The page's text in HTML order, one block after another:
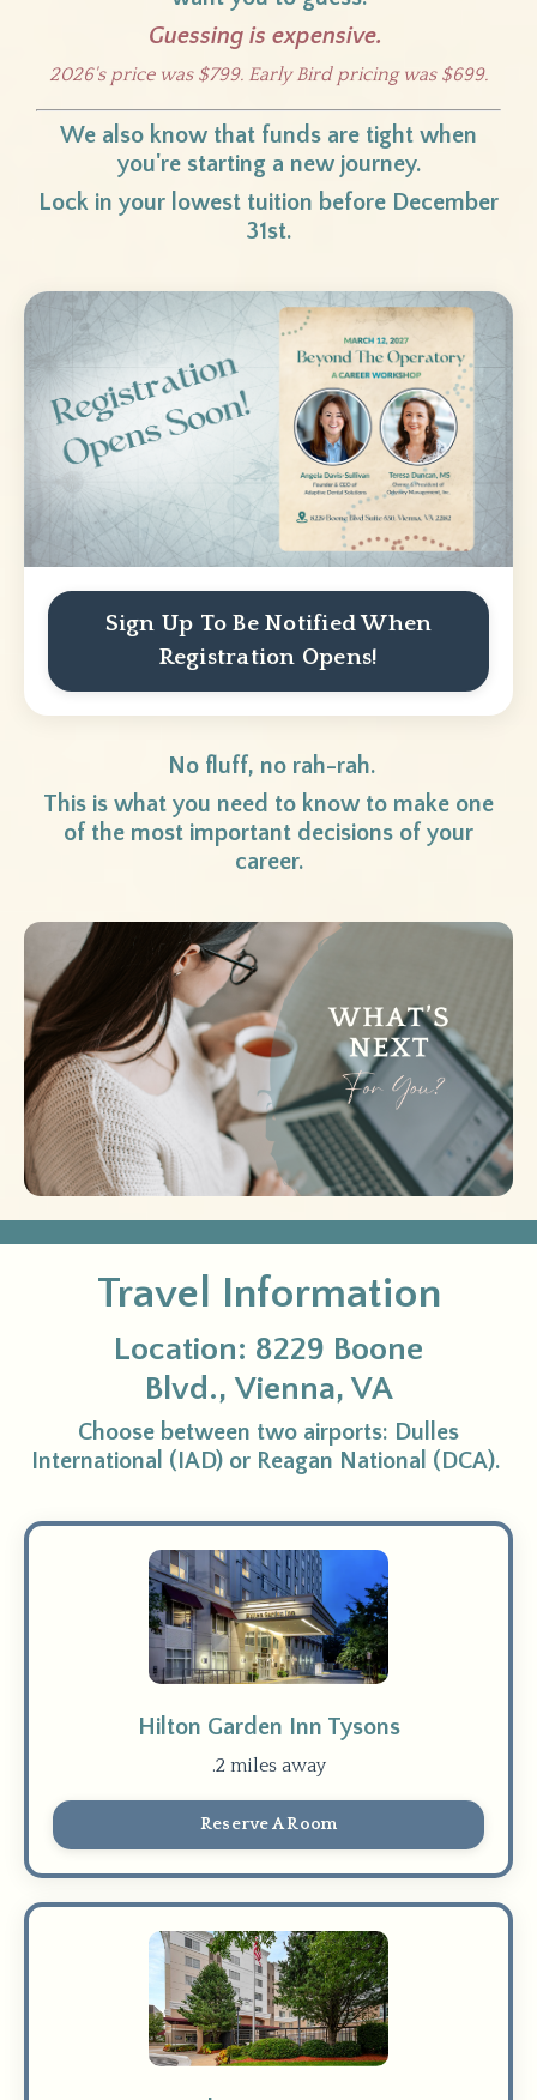
Guessing is expensive.
2026's price was $799. Early Bird pricing was $699.
We also know that funds are tight when
you're starting a new journey.
Lock in your lowest tuition before December
31st.
Sign Up To Be Notified When
Registration Opens!
No fluff, no rah-rah.
This is what you need to know to make one
of the most important decisions of your
career.
Travel Information
Location: 8229 Boone
Blvd., Vienna, VA
Choose between two airports: Dulles
International (IAD) or Reagan National (DCA).
Hilton Garden Inn Tysons
.2 miles away
Reserve A Room